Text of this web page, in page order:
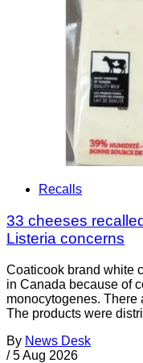
Recalls
33 cheeses
Listeria concerns
Coaticook brand white
in Canada because of
monocytogenes. There
The products were
By News Desk
/ 5 Aug 2026